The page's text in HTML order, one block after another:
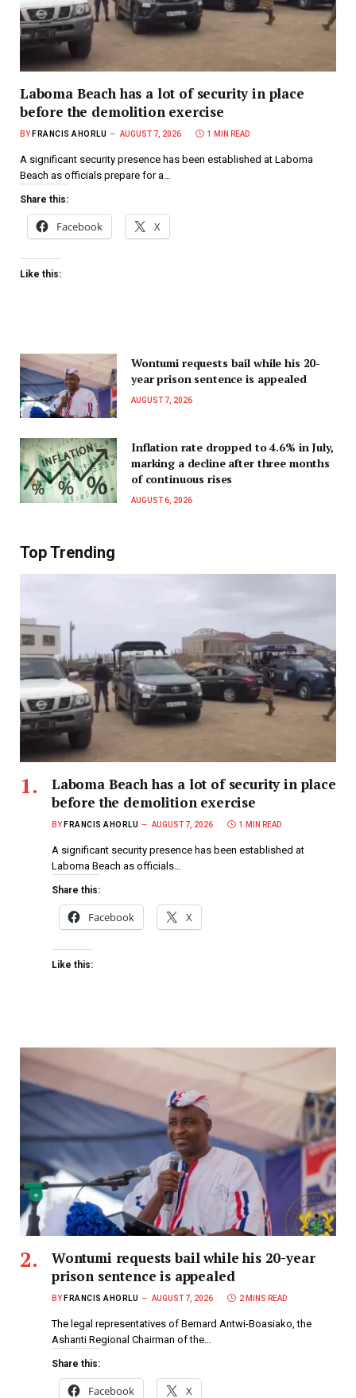
Laboma Beach has a lot of security in place
before the demolition exercise
BY FRANCIS AHORLU AUGUST 7, 2026 1 MIN READ
A significant security presence has been established at Laboma
Beach as officials prepare for a…
Share this:
Facebook X
Like this:
Wontumi requests bail while his 20-
year prison sentence is appealed
AUGUST 7, 2026
Inflation rate dropped to 4.6% in July,
marking a decline after three months
of continuous rises
AUGUST 6, 2026
Top Trending
Laboma Beach has a lot of security in place
before the demolition exercise
BY FRANCIS AHORLU AUGUST 7, 2026 1 MIN READ
A significant security presence has been established at
Laboma Beach as officials…
Share this:
Facebook X
Like this:
Wontumi requests bail while his 20-year
prison sentence is appealed
BY FRANCIS AHORLU AUGUST 7, 2026 2 MINS READ
The legal representatives of Bernard Antwi-Boasiako, the
Ashanti Regional Chairman of the…
Share this:
Facebook X